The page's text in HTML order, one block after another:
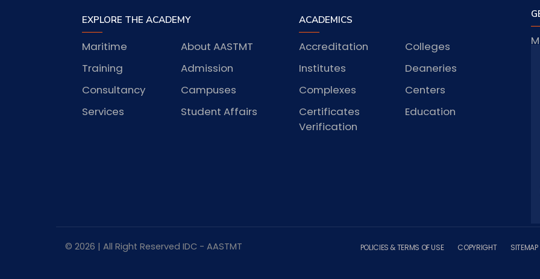
EXPLORE THE ACADEMY
About AASTMT
Maritime
Admission
Training
Campuses
Consultancy
Student Affairs
Services
ACADEMICS
Colleges
Accreditation
Deaneries
Institutes
Centers
Complexes
Education
Certificates
Verification
© 2026 | All Right ReservedIDC - AASTMT POLICIES & TERMS OF USE COPYRIGHT SITEMAP